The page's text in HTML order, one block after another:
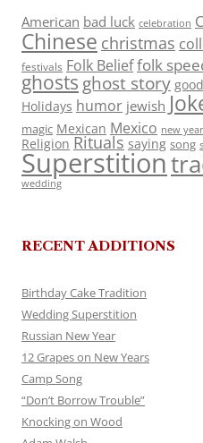
American bad luck celebration
Chinese christmas
festivals Folk Belieffolk
ghosts ghost story
Holidays humor jewish
magic Mexican Mexico new
Religion Rituals saying song
Superstition
wedding
RECENT ADDITIONS
Birthday Cake Tradition
Wedding Superstition
Russian New Year
12 Grapes on New Years
Camp Song
“Don’t Borrow Trouble”
Knocking on Wood